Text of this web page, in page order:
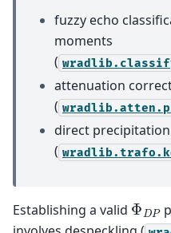
fuzzy echo
moments
(
attenuation
(
direct
(
Establishing a valid ΦDP